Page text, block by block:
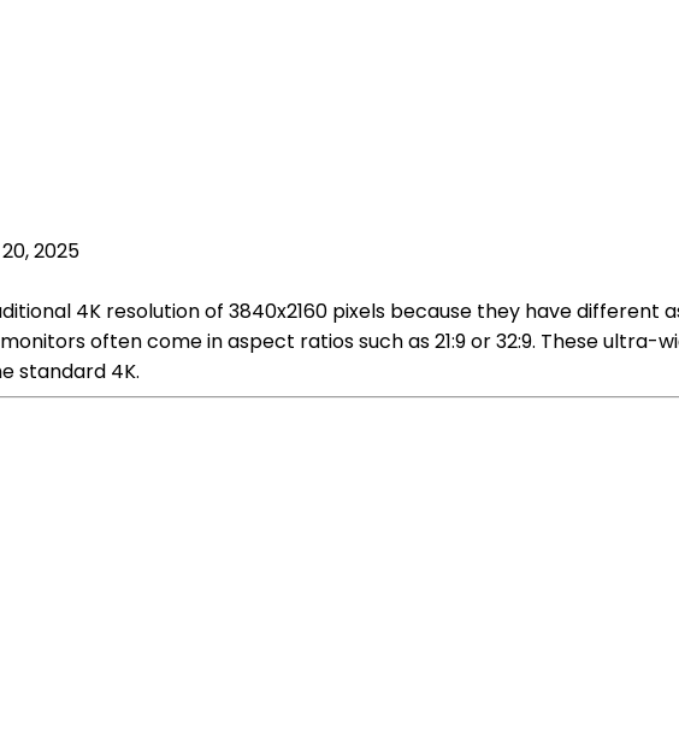
2025
4K resolution of 3840x2160 pixels because they have different
often come in aspect ratios such as 21:9 or 32:9. These ultra-
standard 4K.